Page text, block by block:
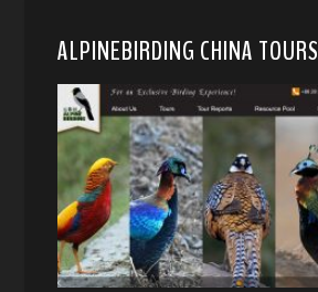
ALPINEBIRDING CHINA TOURS